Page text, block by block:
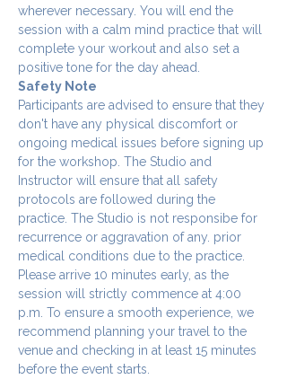
wherever necessary. You will end the
session with a calm mind practice that will
complete your workout and also set a
positive tone for the day ahead.
Safety Note
Participants are advised to ensure that they
don't have any physical discomfort or
ongoing medical issues before signing up
for the workshop. The Studio and
Instructor will ensure that all safety
protocols are followed during the
practice. The Studio is not responsibe for
recurrence or aggravation of any. prior
medical conditions due to the practice.
Please arrive 10 minutes early, as the
session will strictly commence at 4:00
p.m. To ensure a smooth experience, we
recommend planning your travel to the
venue and checking in at least 15 minutes
before the event starts.